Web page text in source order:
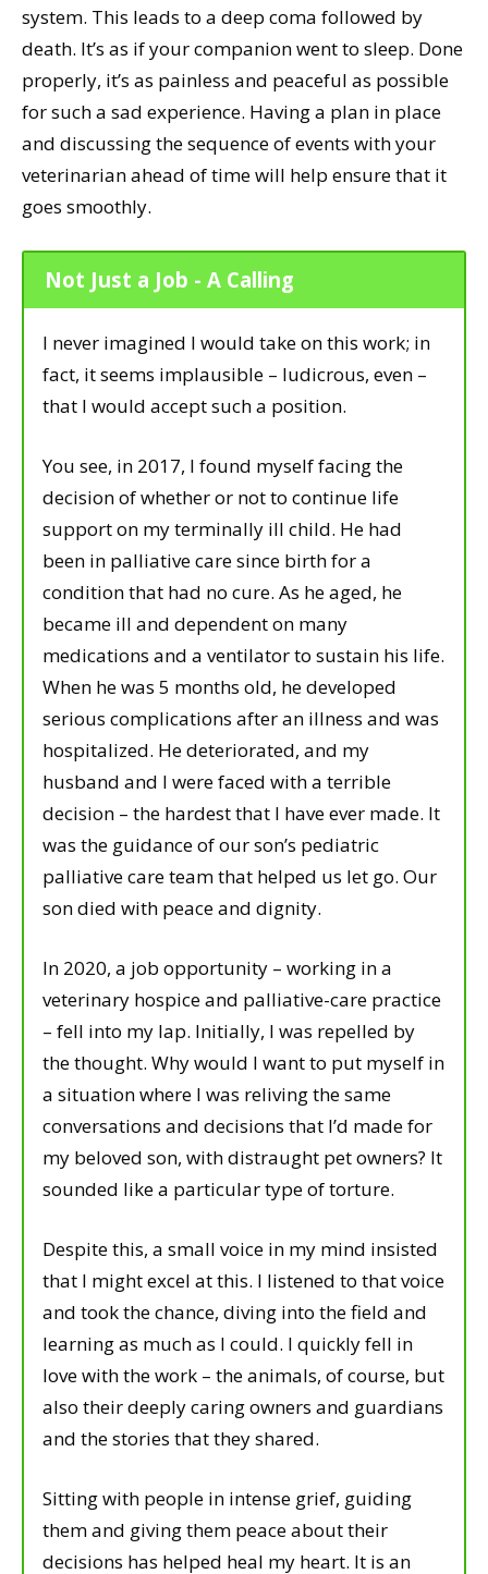
system. This leads to a deep coma followed by
death. It’s as if your companion went to sleep. Done
properly, it’s as painless and peaceful as possible
for such a sad experience. Having a plan in place
and discussing the sequence of events with your
veterinarian ahead of time will help ensure that it
goes smoothly.
Not Just a Job - A Calling
I never imagined I would take on this work; in
fact, it seems implausible – ludicrous, even –
that I would accept such a position.
You see, in 2017, I found myself facing the
decision of whether or not to continue life
support on my terminally ill child. He had
been in palliative care since birth for a
condition that had no cure. As he aged, he
became ill and dependent on many
medications and a ventilator to sustain his life.
When he was 5 months old, he developed
serious complications after an illness and was
hospitalized. He deteriorated, and my
husband and I were faced with a terrible
decision – the hardest that I have ever made. It
was the guidance of our son’s pediatric
palliative care team that helped us let go. Our
son died with peace and dignity.
In 2020, a job opportunity – working in a
veterinary hospice and palliative-care practice
– fell into my lap. Initially, I was repelled by
the thought. Why would I want to put myself in
a situation where I was reliving the same
conversations and decisions that I’d made for
my beloved son, with distraught pet owners? It
sounded like a particular type of torture.
Despite this, a small voice in my mind insisted
that I might excel at this. I listened to that voice
and took the chance, diving into the field and
learning as much as I could. I quickly fell in
love with the work – the animals, of course, but
also their deeply caring owners and guardians
and the stories that they shared.
Sitting with people in intense grief, guiding
them and giving them peace about their
decisions has helped heal my heart. It is an